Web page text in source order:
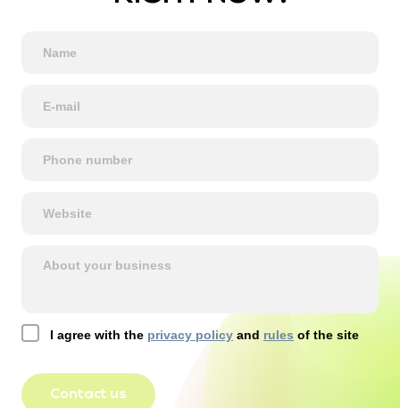
I agree with the privacy policy and rules of the site
Contact us